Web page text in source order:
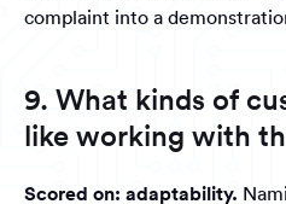
complaint into a
9. What kinds of
like working with
Scored on: adaptability.